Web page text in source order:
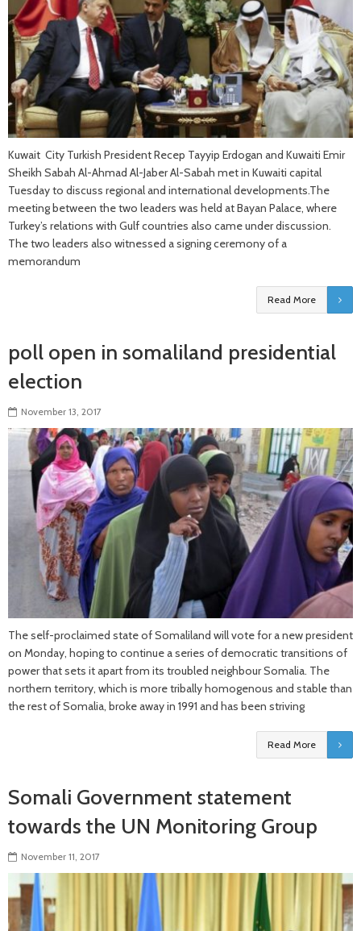
Kuwait City Turkish President Recep Tayyip Erdogan and Kuwaiti Emir
Sheikh Sabah Al-Ahmad Al-Jaber Al-Sabah met in Kuwaiti capital
Tuesday to discuss regional and international developments.The
meeting between the two leaders was held at Bayan Palace, where
Turkey’s relations with Gulf countries also came under discussion.
The two leaders also witnessed a signing ceremony of a
memorandum
Read More
poll open in somaliland presidential
election
November 13, 2017
The self-proclaimed state of Somaliland will vote for a new president
on Monday, hoping to continue a series of democratic transitions of
power that sets it apart from its troubled neighbour Somalia. The
northern territory, which is more tribally homogenous and stable than
the rest of Somalia, broke away in 1991 and has been striving
Read More
Somali Government statement
towards the UN Monitoring Group
November 11, 2017